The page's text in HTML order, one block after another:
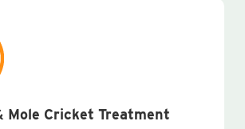
Mole Cricket Treatment